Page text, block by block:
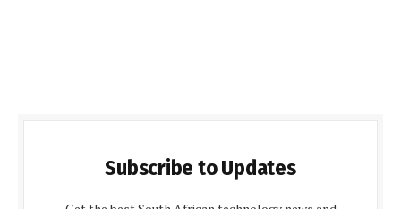
Subscribe to Updates